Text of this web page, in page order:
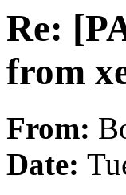
Re:
from
From:
Date: